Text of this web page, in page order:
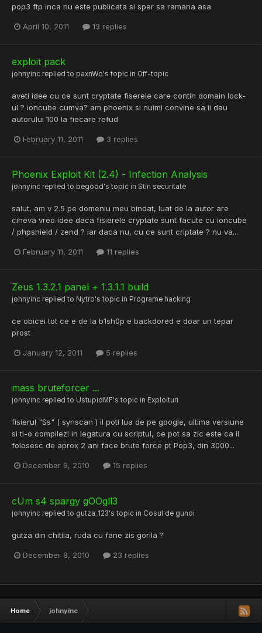
pop3 ftp inca nu este publicata si sper sa ramana asa
April 10, 2011 13 replies
exploit pack
johnyinc replied to paxnWo's topic in Off-topic
aveti idee cu ce sunt cryptate fiserele care contin domain lock-
ul ? ioncube cumva? am phoenix si nuimi convine sa ii dau
autorului 100 la fiecare refud
February 11, 2011 3 replies
Phoenix Exploit Kit (2.4) - Infection Analysis
johnyinc replied to begood 's topic in Stiri securitate
salut, am v 2.5 pe domeniu meu bindat, luat de la autor are
cineva vreo idee daca fisierele cryptate sunt facute cu ioncube
/ phpshield / zend ? iar daca nu, cu ce sunt criptate ? nu va...
February 11, 2011 11 replies
Zeus 1.3.2.1 panel + 1.3.1.1 build
johnyinc replied to Nytro's topic in Programe hacking
ce obicei tot ce e de la b1sh0p e backdored e doar un tepar
prost
January 12, 2011 5 replies
mass bruteforcer ...
johnyinc replied to UstupidMF's topic in Exploituri
fisierul "Ss" ( synscan ) il poti lua de pe google, ultima versiune
si ti-o compilezi in legatura cu scriptul, ce pot sa zic este ca il
folosesc de aprox 2 ani face brute force pt Pop3, din 3000...
December 9, 2010 15 replies
cUm s4 spargy gOOgll3
johnyinc replied to gutza_123's topic in Cosul de gunoi
gutza din chitila, ruda cu fane zis gorila ?
December 8, 2010 23 replies
Home johnyinc